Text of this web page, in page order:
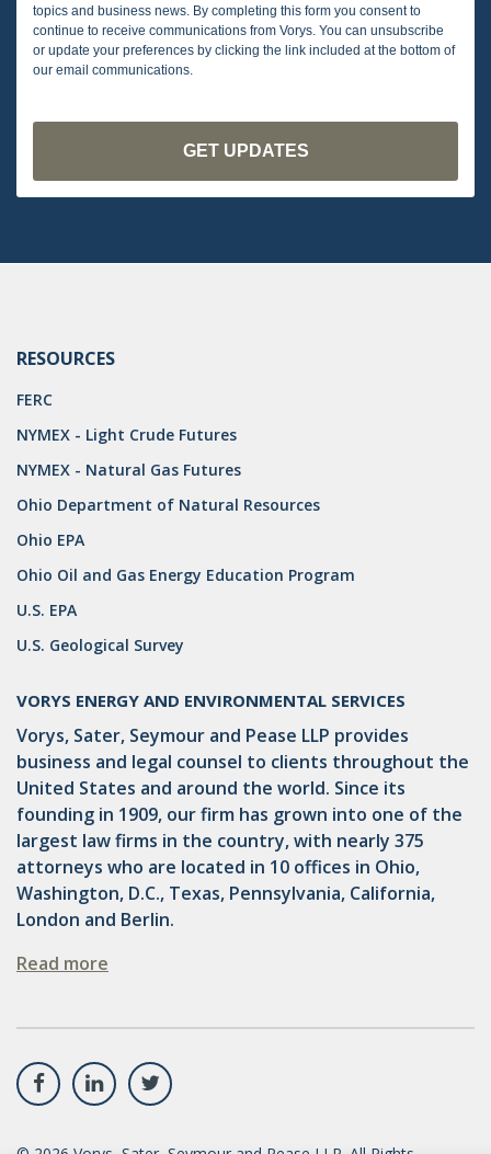
topics and business news. By completing this form you consent to
continue to receive communications from Vorys. You can unsubscribe
or update your preferences by clicking the link included at the bottom of
our email communications.
RESOURCES
FERC
NYMEX - Light Crude Futures
NYMEX - Natural Gas Futures
Ohio Department of Natural Resources
Ohio EPA
Ohio Oil and Gas Energy Education Program
U.S. EPA
U.S. Geological Survey
VORYS ENERGY AND ENVIRONMENTAL SERVICES
Vorys, Sater, Seymour and Pease LLP provides
business and legal counsel to clients throughout the
United States and around the world. Since its
founding in 1909, our firm has grown into one of the
largest law firms in the country, with nearly 375
attorneys who are located in 10 offices in Ohio,
Washington, D.C., Texas, Pennsylvania, California,
London and Berlin.
Read more